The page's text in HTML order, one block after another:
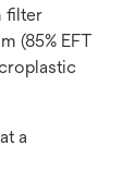
filter
(85% EFT
a